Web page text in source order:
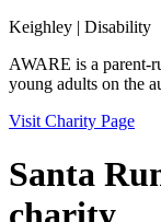
Keighley | Disability
AWARE is a parent-
young adults on the
Visit Charity Page
Santa